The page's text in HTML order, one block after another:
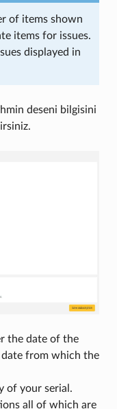
of items shown
items for issues.
displayed in
deseni bilgisini
the date of the
date from which the
of your serial.
all of which are